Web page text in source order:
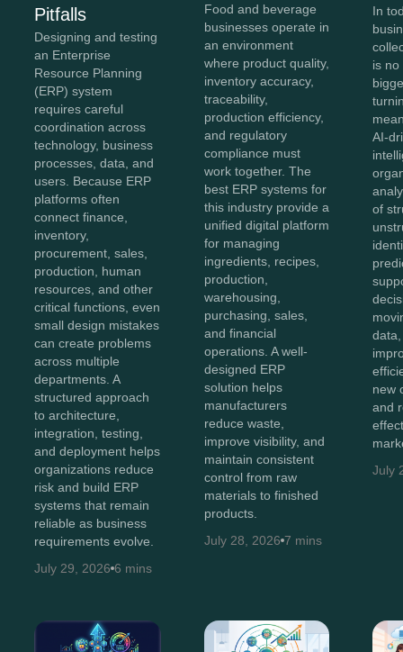
Pitfalls
Designing and testing
an Enterprise
Resource Planning
(ERP) system
requires careful
coordination across
technology, business
processes, data, and
users. Because ERP
platforms often
connect finance,
inventory,
procurement, sales,
production, human
resources, and other
critical functions, even
small design mistakes
can create problems
across multiple
departments. A
structured approach
to architecture,
integration, testing,
and deployment helps
organizations reduce
risk and build ERP
systems that remain
reliable as business
requirements evolve.
July 29, 2026 6 mins
Food and beverage
businesses operate in
an environment
where product quality,
inventory accuracy,
traceability,
production efficiency,
and regulatory
compliance must
work together. The
best ERP systems for
this industry provide a
unified digital platform
for managing
ingredients, recipes,
production,
warehousing,
purchasing, sales,
and financial
operations. A well-
designed ERP
solution helps
manufacturers
reduce waste,
improve visibility, and
maintain consistent
control from raw
materials to finished
products.
July 28, 2026 7 mins
In
is
AI-
of
new
and
July